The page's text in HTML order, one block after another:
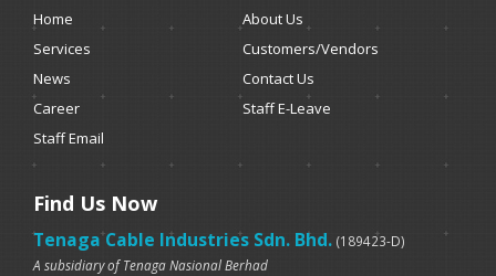
Home
About Us
Services
Customers/Vendors
News
Contact Us
Career
Staff E-Leave
Staff Email
Find Us Now
Tenaga Cable Industries Sdn. Bhd. (189423-D)
A subsidiary of Tenaga Nasional Berhad